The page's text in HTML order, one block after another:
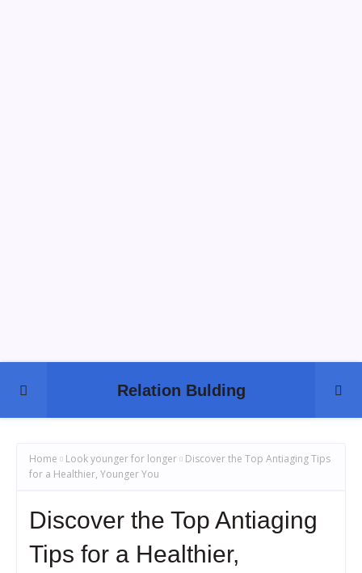
Relation Bulding
Home Look younger for longer
Discover the Top Antiaging Tips
for a Healthier, Younger You
Discover the Top Antiaging
Tips for a Healthier,